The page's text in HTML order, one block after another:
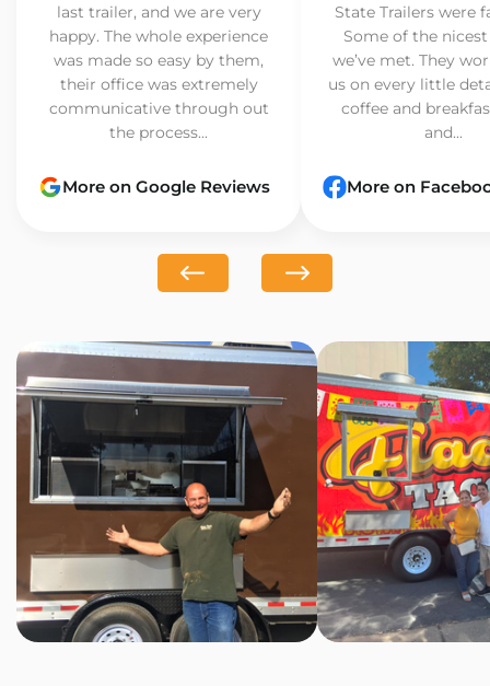
last trailer, and we are very
happy. The whole experience
was made so easy by them,
their office was extremely
communicative through out
the process...
More on Google Reviews
State Trailers were
Some of the
we’ve met. They
us on every little
coffee and
and...
More on